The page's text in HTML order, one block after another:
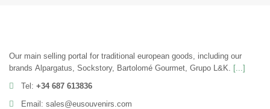
Our main selling portal for traditional european goods, including our
brands Alpargatus, Sockstory, Bartolomé Gourmet, Grupo L&K. [...]
Tel: +34 687 613836
Email: sales@eusouvenirs.com